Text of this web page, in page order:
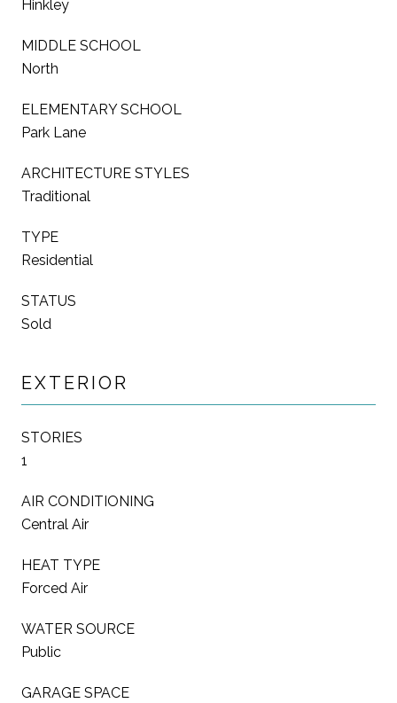
Hinkley
MIDDLE SCHOOL
North
ELEMENTARY SCHOOL
Park Lane
ARCHITECTURE STYLES
Traditional
TYPE
Residential
STATUS
Sold
EXTERIOR
STORIES
1
AIR CONDITIONING
Central Air
HEAT TYPE
Forced Air
WATER SOURCE
Public
GARAGE SPACE